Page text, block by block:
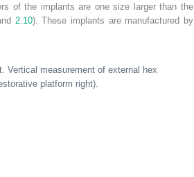
of the implants are one size larger than the
2.10). These implants are manufactured by
Vertical measurement of external hex
platform right).